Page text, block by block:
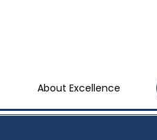
About Excellence